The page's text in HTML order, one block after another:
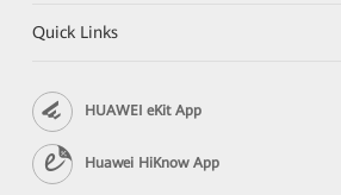
Quick Links
HUAWEI eKit App
Huawei HiKnow App